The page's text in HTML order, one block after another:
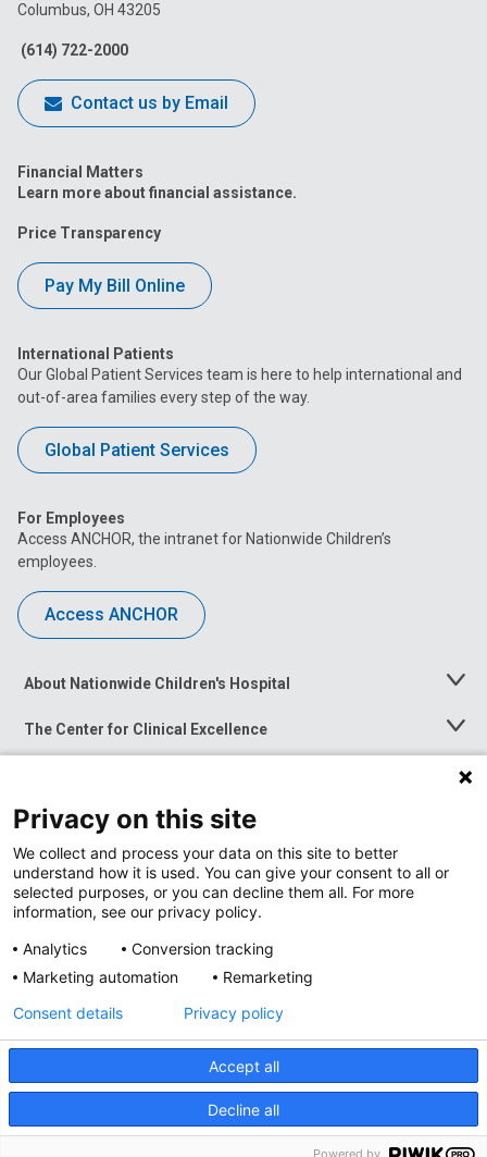
Facebook
Columbus, OH 43205
(614) 722-2000
Contact us by Email
Financial Matters
Learn more about financial assistance.
Price Transparency
Pay My Bill Online
International Patients
Our Global Patient Services team is here to help international and
out-of-area families every step of the way.
Global Patient Services
For Employees
Access ANCHOR, the intranet for Nationwide Children’s
employees.
Access ANCHOR
About Nationwide Children's Hospital
Toggle
The Center for Clinical Excellence
Toggle
Menu
Toggle
News at Nationwide Children's
Privacy Policy
Site Map
Accessibility
Nondiscrimination Notice © 2026 Nationwide
Privacy on this site
We collect and process your data on this site to better
understand how it is used. You can give your consent to all or
selected purposes, or you can decline them all. For more
information, see our privacy policy.
Analytics
Conversion tracking
Marketing automation
Remarketing
Accept all
Decline all
Consent details Privacy policy
Powered by